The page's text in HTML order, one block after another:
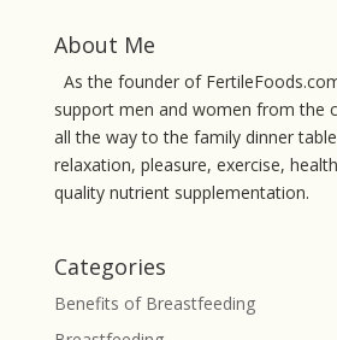
About Me
As the founder of
support men and women from the
all the way to the family dinner
relaxation, pleasure, exercise,
quality nutrient supplementation.
Categories
Benefits of Breastfeeding